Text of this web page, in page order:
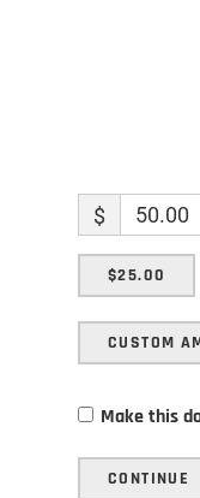
$
$25.00
CUSTOM
Make this
CONTINUE